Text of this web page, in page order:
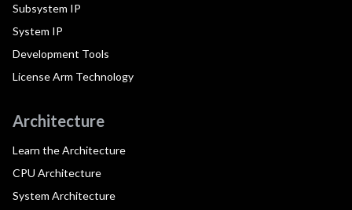
Subsystem IP
System IP
Development Tools
License Arm Technology
Architecture
Learn the Architecture
CPU Architecture
System Architecture